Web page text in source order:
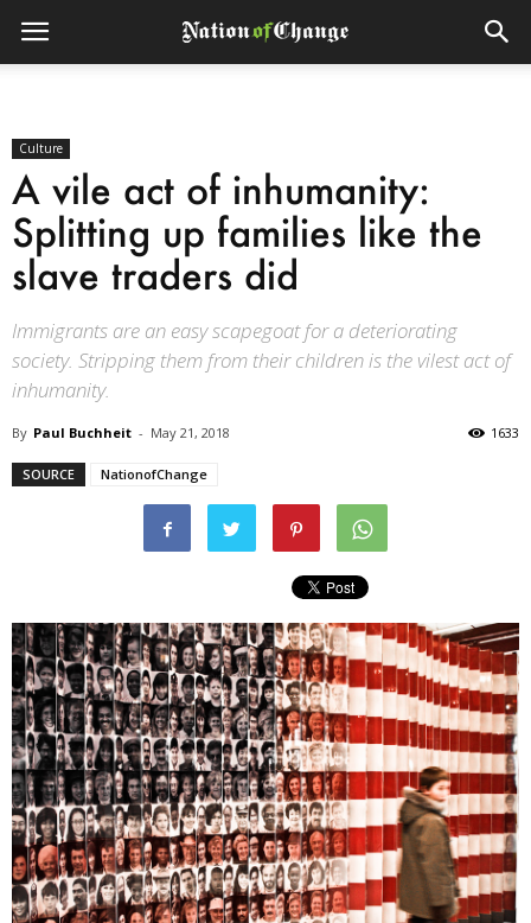
Culture
A vile act of inhumanity:
Splitting up families like the
slave traders did
Immigrants are an easy scapegoat for a deteriorating
society. Stripping them from their children is the vilest act of
inhumanity.
By Paul Buchheit - May 21, 2018 1633
SOURCE NationofChange